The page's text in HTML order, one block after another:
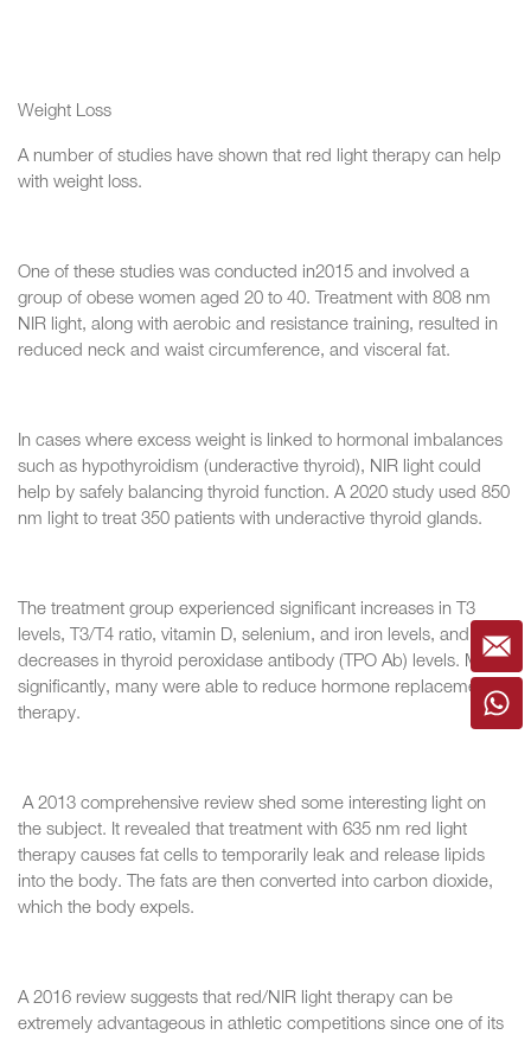
Weight Loss
A number of studies have shown that red light therapy can help
with weight loss.
One of these studies was conducted in2015 and involved a
group of obese women aged 20 to 40. Treatment with 808 nm
NIR light, along with aerobic and resistance training, resulted in
reduced neck and waist circumference, and visceral fat.
In cases where excess weight is linked to hormonal imbalances
such as hypothyroidism (underactive thyroid), NIR light could
help by safely balancing thyroid function. A 2020 study used 850
nm light to treat 350 patients with underactive thyroid glands.
The treatment group experienced significant increases in T3
levels, T3/T4 ratio, vitamin D, selenium, and iron levels, and
decreases in thyroid peroxidase antibody (TPO Ab) levels. Most
significantly, many were able to reduce hormone replacement
therapy.
A 2013 comprehensive review shed some interesting light on
the subject. It revealed that treatment with 635 nm red light
therapy causes fat cells to temporarily leak and release lipids
into the body. The fats are then converted into carbon dioxide,
which the body expels.
A 2016 review suggests that red/NIR light therapy can be
extremely advantageous in athletic competitions since one of its